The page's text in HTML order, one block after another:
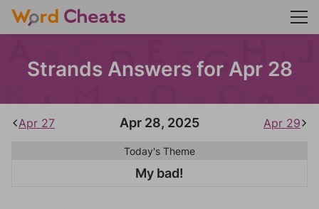
Strands Answers for Apr 28
Apr 27 Apr 28, 2025 Apr 29
Today's Theme
My bad!